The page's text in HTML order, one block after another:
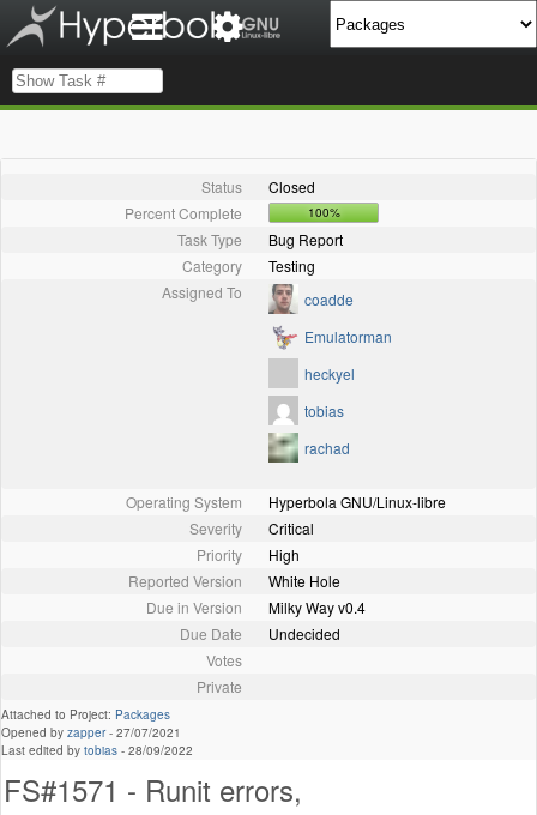
Status
Closed
Percent Complete
100%
Task Type
Bug Report
Category
Testing
Assigned To
coadde
Emulatorman
heckyel
tobias
rachad
Operating System
Hyperbola GNU/Linux-libre
Severity
Critical
Priority
High
Reported Version
White Hole
Due in Version
Milky Way v0.4
Due Date
Undecided
Votes
Private
Attached to Project: Packages
Opened by zapper- 27/07/2021
Last edited by tobias - 28/09/2022
FS#1571 - Runit errors,